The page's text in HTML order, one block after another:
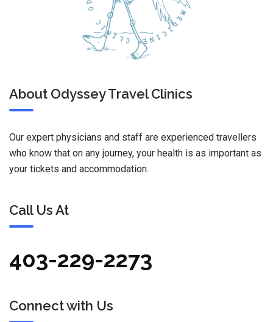
About Odyssey Travel Clinics
Our expert physicians and staff are experienced travellers
who know that on any journey, your health is as important as
your tickets and accommodation.
Call Us At
403-229-2273
Connect with Us